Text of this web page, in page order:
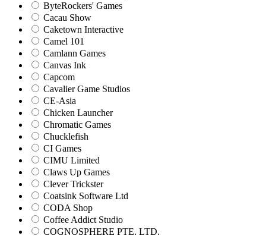
ByteRockers' Games
Cacau Show
Caketown Interactive
Camel 101
Camlann Games
Canvas Ink
Capcom
Cavalier Game Studios
CE-Asia
Chicken Launcher
Chromatic Games
Chucklefish
CI Games
CIMU Limited
Claws Up Games
Clever Trickster
Coatsink Software Ltd
CODA Shop
Coffee Addict Studio
COGNOSPHERE PTE. LTD.